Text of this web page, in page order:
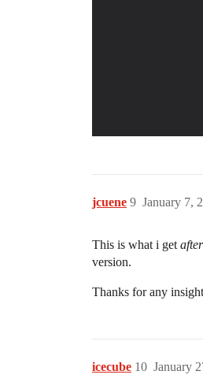
jcuene January 7,
9
This is what i get after
version.
Thanks for any
icecube January
10